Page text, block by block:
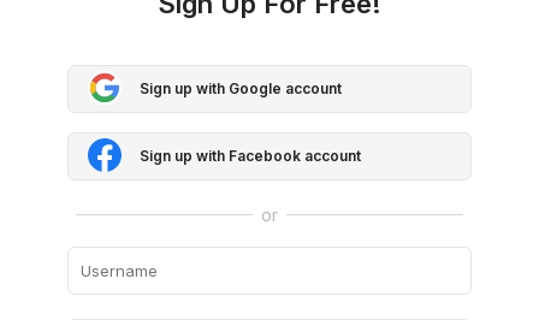
Sign up with Google account
Sign up with Facebook account
or